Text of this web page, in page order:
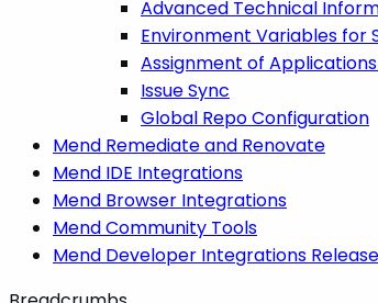
Advanced Technical
Environment Variables for
Assignment of
Issue Sync
Global Repo Configuration
Mend Remediate and Renovate
Mend IDE Integrations
Mend Browser Integrations
Mend Community Tools
Mend Developer Integrations